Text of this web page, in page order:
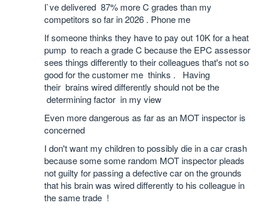
I`ve delivered 87% more C grades than my
competitors so far in 2026 . Phone me
If someone thinks they have to pay out 10K for a heat
pump to reach a grade C because the EPC assessor
sees things differently to their colleagues that's not so
good for the customer me thinks . Having
their brains wired differently should not be the
determining factor in my view
Even more dangerous as far as an MOT inspector is
concerned
I don't want my children to possibly die in a car crash
because some some random MOT inspector pleads
not guilty for passing a defective car on the grounds
that his brain was wired differently to his colleague in
the same trade !